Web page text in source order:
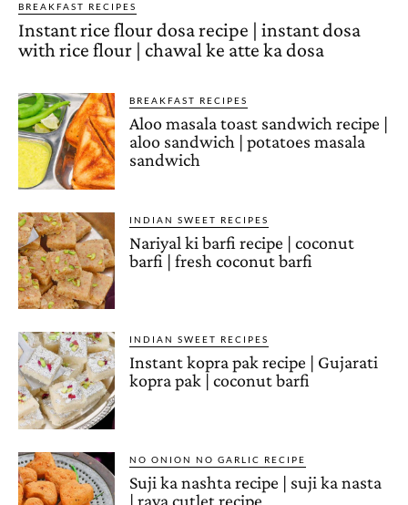
BREAKFAST RECIPES
Instant rice flour dosa recipe | instant dosa
with rice flour | chawal ke atte ka dosa
BREAKFAST RECIPES
Aloo masala toast sandwich recipe |
aloo sandwich | potatoes masala
sandwich
INDIAN SWEET RECIPES
Nariyal ki barfi recipe | coconut
barfi | fresh coconut barfi
INDIAN SWEET RECIPES
Instant kopra pak recipe | Gujarati
kopra pak | coconut barfi
NO ONION NO GARLIC RECIPE
Suji ka nashta recipe | suji ka nasta
| rava cutlet recipe